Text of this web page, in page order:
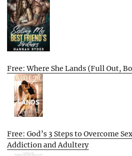
Free: Where She Lands (Full Out,
Free: God’s 3 Steps to Overcome
Addiction and Adultery